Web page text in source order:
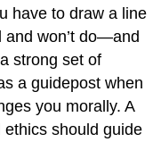
have to draw a line
and won’t do—and
strong set of
a guidepost when
you morally. A
should guide